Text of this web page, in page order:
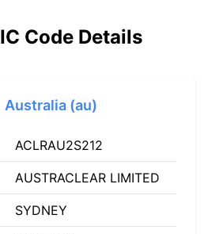
Code Details
Australia (au)
ACLRAU2S212
AUSTRACLEAR LIMITED
SYDNEY